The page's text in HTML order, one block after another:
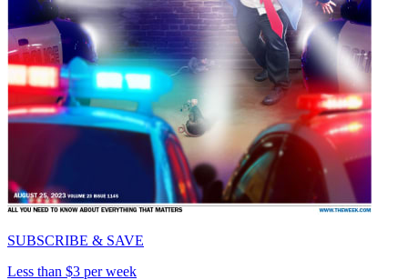
SUBSCRIBE & SAVE
Less than $3 per week